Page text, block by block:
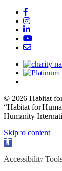
© 2026 Habitat
“Habitat for
Humanity
Skip to content
Open
Accessibility Tools